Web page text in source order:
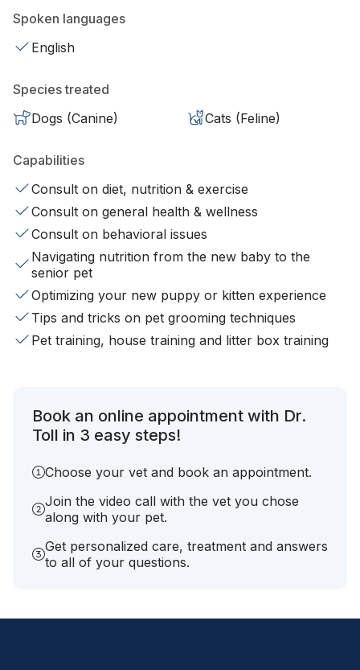
Spoken languages
English
Species treated
Dogs (Canine)
Cats (Feline)
Capabilities
Consult on diet, nutrition & exercise
Consult on general health & wellness
Consult on behavioral issues
Navigating nutrition from the new baby to the
senior pet
Optimizing your new puppy or kitten experience
Tips and tricks on pet grooming techniques
Pet training, house training and litter box training
Book an online appointment with Dr.
Toll in 3 easy steps!
Choose your vet and book an appointment.
Join the video call with the vet you chose
along with your pet.
Get personalized care, treatment and answers
to all of your questions.